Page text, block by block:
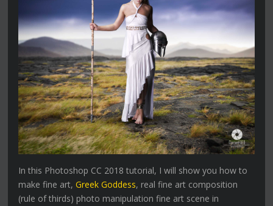
In this Photoshop CC 2018 tutorial, I will show you how to
make fine art,Greek Goddess, real fine art composition
(rule of thirds) photo manipulation fine art scene in